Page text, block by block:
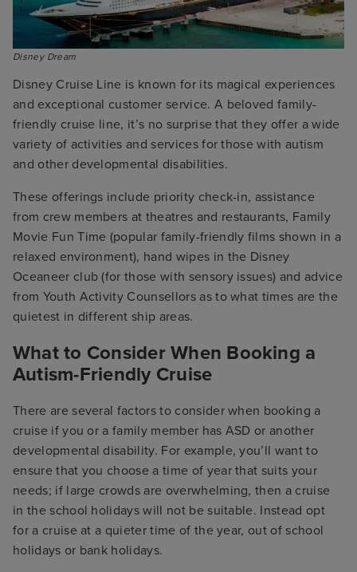
Disney Dream
Disney Cruise Line is known for its magical experiences
and exceptional customer service. A beloved family-
friendly cruise line, it’s no surprise that they offer a wide
variety of activities and services for those with autism
and other developmental disabilities.
These offerings include priority check-in, assistance
from crew members at theatres and restaurants, Family
Movie Fun Time (popular family-friendly films shown in a
relaxed environment), hand wipes in the Disney
Oceaneer club (for those with sensory issues) and advice
from Youth Activity Counsellors as to what times are the
quietest in different ship areas.
What to Consider When Booking a
Autism-Friendly Cruise
There are several factors to consider when booking a
cruise if you or a family member has ASD or another
developmental disability. For example, you’ll want to
ensure that you choose a time of year that suits your
needs; if large crowds are overwhelming, then a cruise
in the school holidays will not be suitable. Instead opt
for a cruise at a quieter time of the year, out of school
holidays or bank holidays.